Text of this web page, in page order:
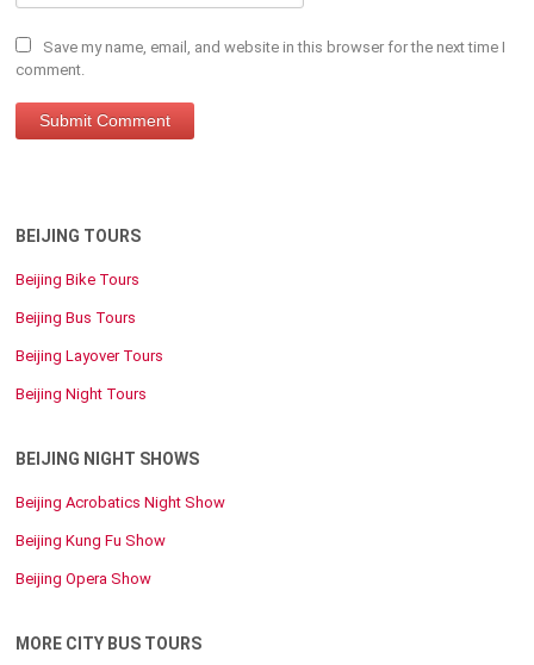
Save my name, email, and website in this browser for the next time I
comment.
BEIJING TOURS
Beijing Bike Tours
Beijing Bus Tours
Beijing Layover Tours
Beijing Night Tours
BEIJING NIGHT SHOWS
Beijing Acrobatics Night Show
Beijing Kung Fu Show
Beijing Opera Show
MORE CITY BUS TOURS